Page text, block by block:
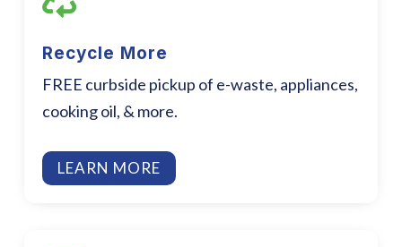
Recycle More
FREE curbside pickup of e-waste, appliances,
cooking oil, & more.
LEARN MORE